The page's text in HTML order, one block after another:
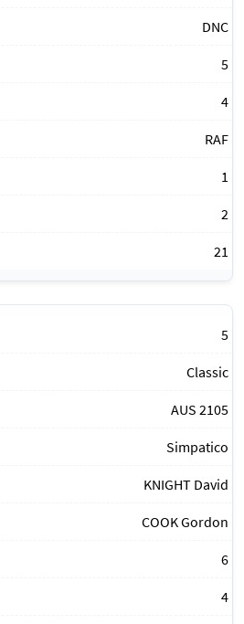
DNC
5
4
RAF
1
2
21
5
Classic
AUS 2105
Simpatico
KNIGHT David
COOK Gordon
6
4